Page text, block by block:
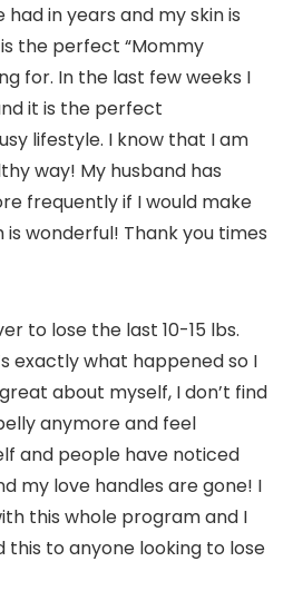
in years and my skin is
the perfect “Mommy
for. In the last few weeks I
it is the perfect
lifestyle. I know that I am
way! My husband has
frequently if I would make
is wonderful! Thank you times
to lose the last 10-15 lbs.
exactly what happened so I
about myself, I don’t find
anymore and feel
and people have noticed
my love handles are gone! I
this whole program and I
to anyone looking to lose